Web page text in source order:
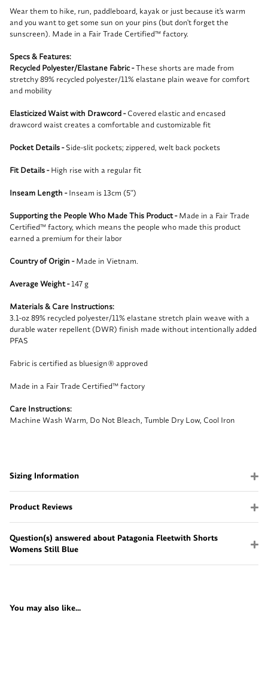
Wear them to hike, run, paddleboard, kayak or just because it's warm
and you want to get some sun on your pins (but don't forget the
sunscreen). Made in a Fair Trade Certified™ factory.
Specs & Features:
Recycled Polyester/Elastane Fabric -These shorts are made from
stretchy 89% recycled polyester/11% elastane plain weave for comfort
and mobility
Elasticized Waist with Drawcord -Covered elastic and encased
drawcord waist creates a comfortable and customizable fit
Pocket Details -Side-slit pockets; zippered, welt back pockets
Fit Details -High rise with a regular fit
Inseam Length -Inseam is 13cm (5")
Supporting the People Who Made This Product -Made in a Fair Trade
Certified™ factory, which means the people who made this product
earned a premium for their labor
Country of Origin -Made in Vietnam.
Average Weight -147 g
Materials & Care Instructions:
3.1-oz 89% recycled polyester/11% elastane stretch plain weave with a
durable water repellent (DWR) finish made without intentionally added
PFAS
Fabric is certified as bluesign® approved
Made in a Fair Trade Certified™ factory
Care Instructions:
Machine Wash Warm, Do Not Bleach, Tumble Dry Low, Cool Iron
Sizing Information
Product Reviews
Question(s) answered about Patagonia Fleetwith Shorts
Womens Still Blue
You may also like...